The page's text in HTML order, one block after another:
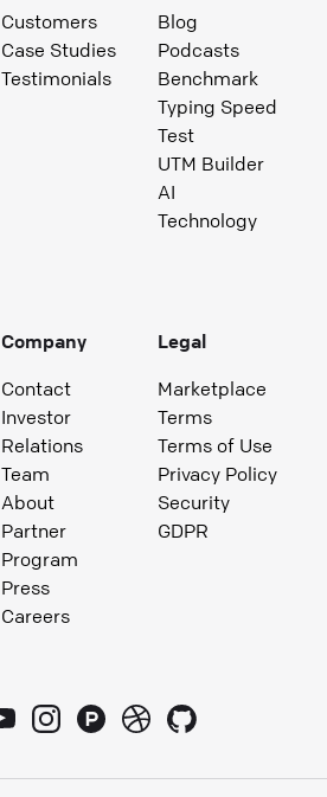
Customers
Case Studies
Testimonials
Blog
Podcasts
Benchmark
Typing Speed
Test
UTM Builder
AI
Technology
Company
Contact
Investor
Relations
Team
About
Partner
Program
Press
Careers
Legal
Marketplace
Terms
Terms of Use
Privacy Policy
Security
GDPR